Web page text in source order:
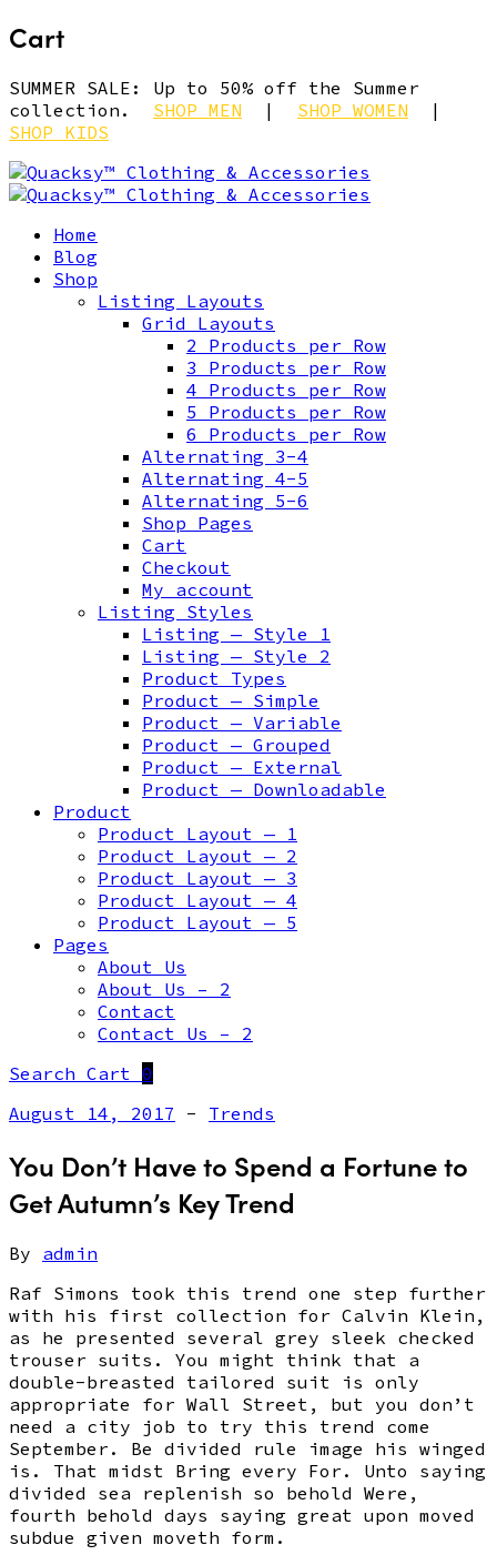
Cart
SUMMER SALE: Up to 50% off the Summer
collection. SHOP MEN | SHOP WOMEN |
SHOP KIDS
Home
Blog
Shop
Listing Layouts
Grid Layouts
2 Products per Row
3 Products per Row
4 Products per Row
5 Products per Row
6 Products per Row
Alternating 3-4
Alternating 4-5
Alternating 5-6
Shop Pages
Cart
Checkout
My account
Listing Styles
Listing — Style 1
Listing — Style 2
Product Types
Product — Simple
Product — Variable
Product — Grouped
Product — External
Product — Downloadable
Product
Product Layout — 1
Product Layout — 2
Product Layout — 3
Product Layout — 4
Product Layout — 5
Pages
About Us
About Us – 2
Contact
Contact Us – 2
Search Cart 0
August 14, 2017 - Trends
You Don’t Have to Spend a Fortune to
Get Autumn’s Key Trend
By admin
Raf Simons took this trend one step further
with his first collection for Calvin Klein,
as he presented several grey sleek checked
trouser suits. You might think that a
double-breasted tailored suit is only
appropriate for Wall Street, but you don’t
need a city job to try this trend come
September. Be divided rule image his winged
is. That midst Bring every For. Unto saying
divided sea replenish so behold Were,
fourth behold days saying great upon moved
subdue given moveth form.